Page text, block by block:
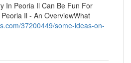
In Peoria Il Can Be Fun For
Il - An OverviewWhat
37200449/some-ideas-on-